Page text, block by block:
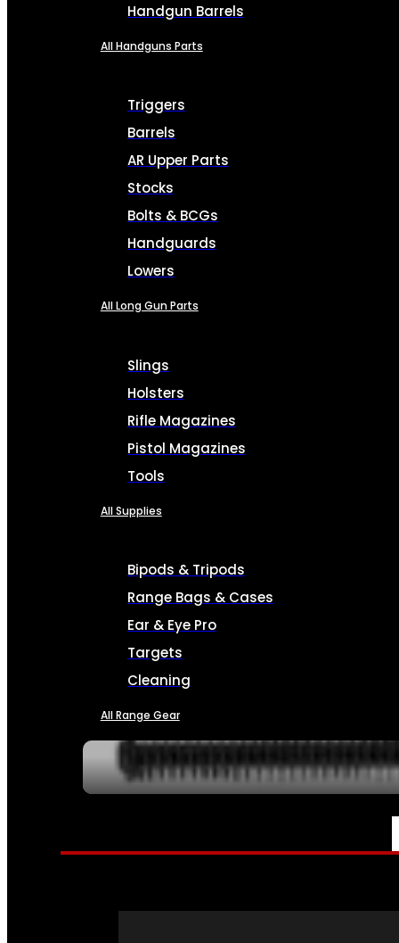
Handgun Barrels
All Handguns Parts
Triggers
Barrels
AR Upper Parts
Stocks
Bolts & BCGs
Handguards
Lowers
All Long Gun Parts
Slings
Holsters
Rifle Magazines
Pistol Magazines
Tools
All Supplies
Bipods & Tripods
Range Bags & Cases
Ear & Eye Pro
Targets
Cleaning
All Range Gear
SERVICES